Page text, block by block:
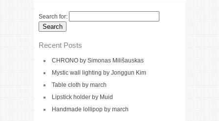
Search for:
Recent Posts
CHRONO by Simonas Milišauskas
Mystic wall lighting by Jonggun Kim
Table cloth by march
Lipstick holder by Muid
Handmade lollipop by march